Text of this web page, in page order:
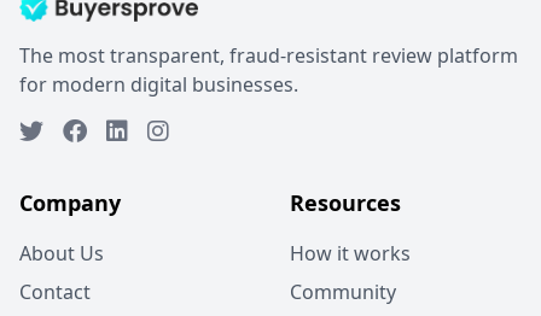
The most transparent, fraud-resistant review platform
for modern digital businesses.
Company
About Us
Contact
Resources
How it works
Community